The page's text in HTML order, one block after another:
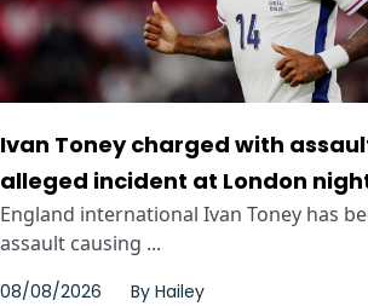
Ivan Toney charged with
alleged incident at London
England international Ivan Toney has
assault causing ...
08/08/2026 By Hailey